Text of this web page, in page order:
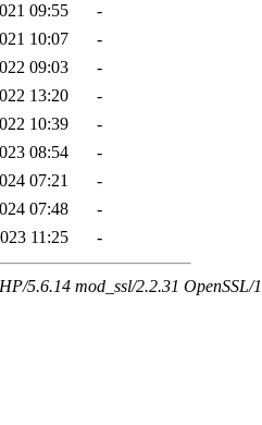
09:55
-
10:07
-
09:03
-
13:20
-
10:39
-
08:54
-
07:21
-
07:48
-
11:25 -
5.6.14 mod_ssl/2.2.31 OpenSSL/